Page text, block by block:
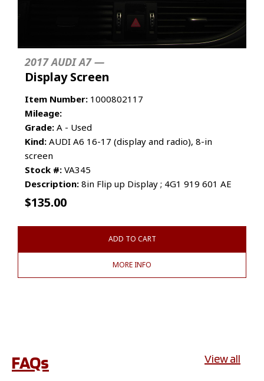
2017 AUDI A7 —
Display Screen
Item Number: 1000802117
Mileage:
Grade: A - Used
Kind: AUDI A6 16-17 (display and radio), 8-in
screen
Stock #: VA345
Description: 8in Flip up Display ; 4G1 919 601 AE
$135.00
ADD TO CART
MORE INFO
FAQs View all